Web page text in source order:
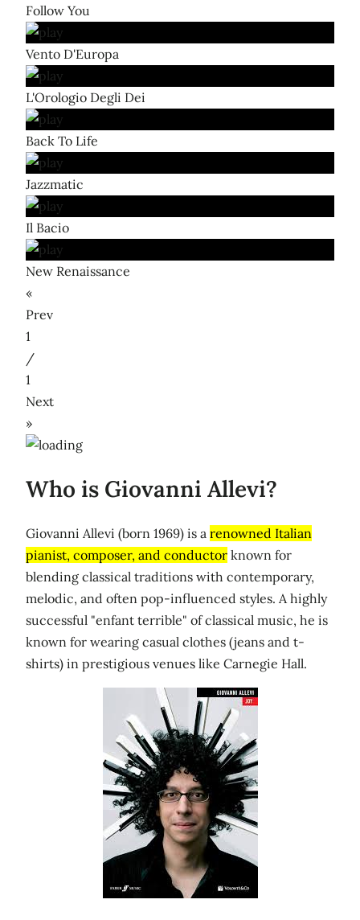
Follow You
Vento D'Europa
L'Orologio Degli Dei
Back To Life
Jazzmatic
Il Bacio
New Renaissance
«
Prev
1
/
1
Next
»
Who is Giovanni Allevi?
Giovanni Allevi (born 1969) is a renowned Italian
pianist, composer, and conductor known for
blending classical traditions with contemporary,
melodic, and often pop-influenced styles. A highly
successful "enfant terrible" of classical music, he is
known for wearing casual clothes (jeans and t-
shirts) in prestigious venues like Carnegie Hall.